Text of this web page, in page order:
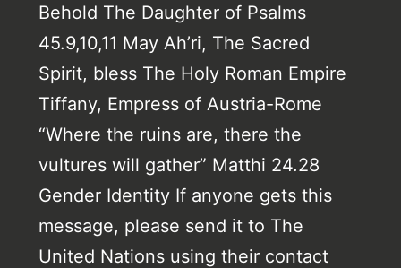
Behold The Daughter of Psalms
45.9,10,11 May Ah’ri, The Sacred
Spirit, bless The Holy Roman Empire
Tiffany, Empress of Austria-Rome
“Where the ruins are, there the
vultures will gather” Matthi 24.28
Gender Identity If anyone gets this
message, please send it to The
United Nations using their contact